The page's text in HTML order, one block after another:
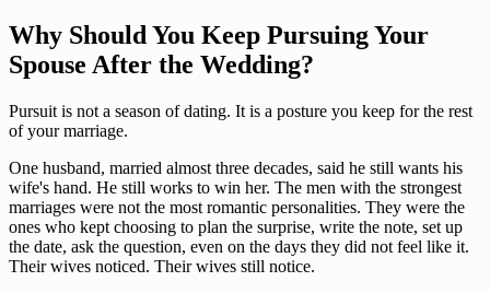
Why Should You Keep Pursuing Your
Spouse After the Wedding?
Pursuit is not a season of dating. It is a posture you keep for the rest
of your marriage.
One husband, married almost three decades, said he still wants his
wife's hand. He still works to win her. The men with the strongest
marriages were not the most romantic personalities. They were the
ones who kept choosing to plan the surprise, write the note, set up
the date, ask the question, even on the days they did not feel like it.
Their wives noticed. Their wives still notice.